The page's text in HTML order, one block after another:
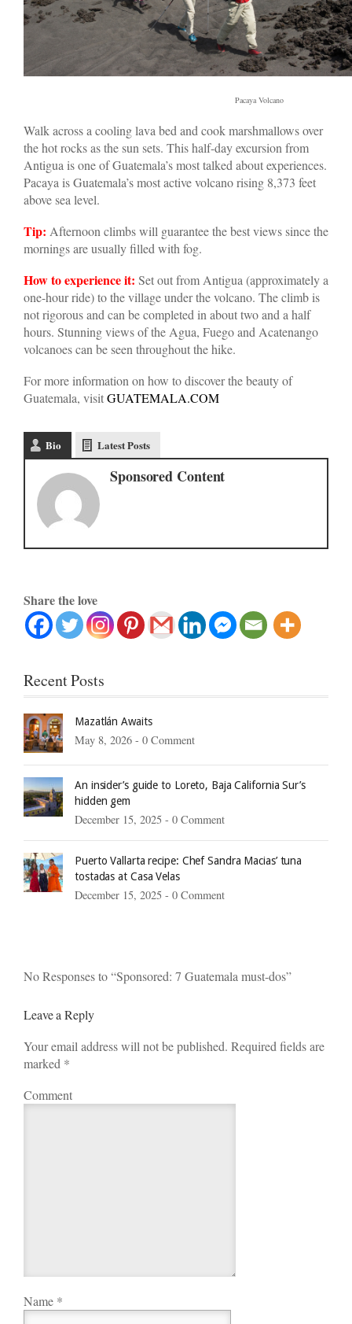
Pacaya Volcano
Walk across a cooling lava bed and cook marshmallows over
the hot rocks as the sun sets. This half-day excursion from
Antigua is one of Guatemala’s most talked about experiences.
Pacaya is Guatemala’s most active volcano rising 8,373 feet
above sea level.
Tip: Afternoon climbs will guarantee the best views since the
mornings are usually filled with fog.
How to experience it: Set out from Antigua (approximately a
one-hour ride) to the village under the volcano. The climb is
not rigorous and can be completed in about two and a half
hours. Stunning views of the Agua, Fuego and Acatenango
volcanoes can be seen throughout the hike.
For more information on how to discover the beauty of
Guatemala, visitGUATEMALA.COM
Bio Latest Posts
Sponsored Content
Share the love
Recent Posts
Mazatlán Awaits
May 8, 2026 - 0 Comment
An insider’s guide to Loreto, Baja California Sur’s
hidden gem
December 15, 2025 - 0 Comment
Puerto Vallarta recipe: Chef Sandra Macias’ tuna
tostadas at Casa Velas
December 15, 2025 - 0 Comment
No Responses to “Sponsored: 7 Guatemala must-dos”
Leave a Reply
Your email address will not be published. Required fields are
marked *
Comment
Name *